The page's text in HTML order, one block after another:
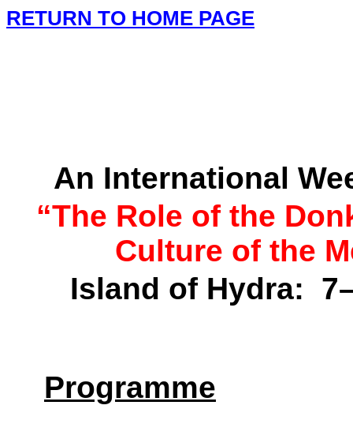
RETURN TO HOME PAGE
An International
“The Role of the
Culture of the
Island of Hydra:
Programme